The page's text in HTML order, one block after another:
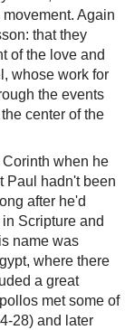
Again
that they
of the love and
whose work for
the events
center of the
when he
Paul hadn't been
after he'd
Scripture and
name was
where there
a great
met some of
28) and later